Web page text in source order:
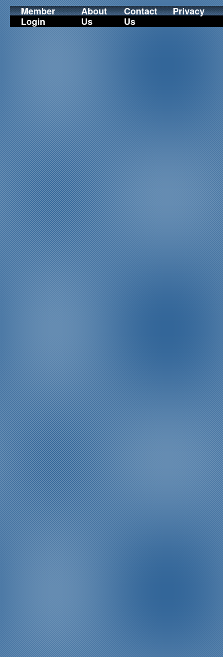
Member
Login
About
Us
Contact
Us
Privacy